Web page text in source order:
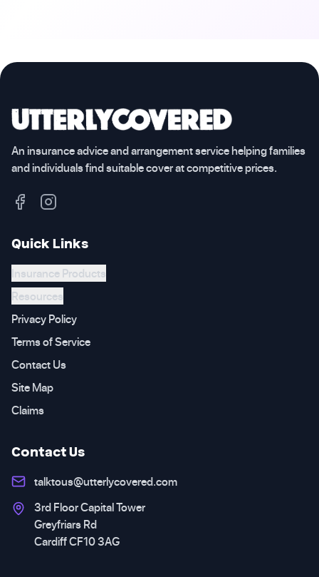
An insurance advice and arrangement service helping families
and individuals find suitable cover at competitive prices.
Quick Links
Insurance Products
Resources
Privacy Policy
Terms of Service
Contact Us
Site Map
Claims
Contact Us
talktous@utterlycovered.com
3rd Floor Capital Tower
Greyfriars Rd
Cardiff CF10 3AG